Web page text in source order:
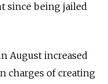
since being jailed
August increased
charges of creating